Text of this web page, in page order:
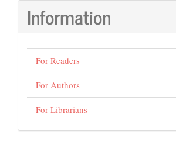
Information
For Readers
For Authors
For Librarians